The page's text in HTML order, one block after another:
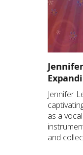
Jennifer
as a
and